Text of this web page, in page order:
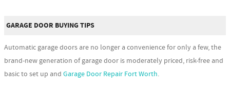
GARAGE DOOR BUYING TIPS
Automatic garage doors are no longer a convenience for only a few, the
brand-new generation of garage door is moderately priced, risk-free and
basic to set up and Garage Door Repair Fort Worth.